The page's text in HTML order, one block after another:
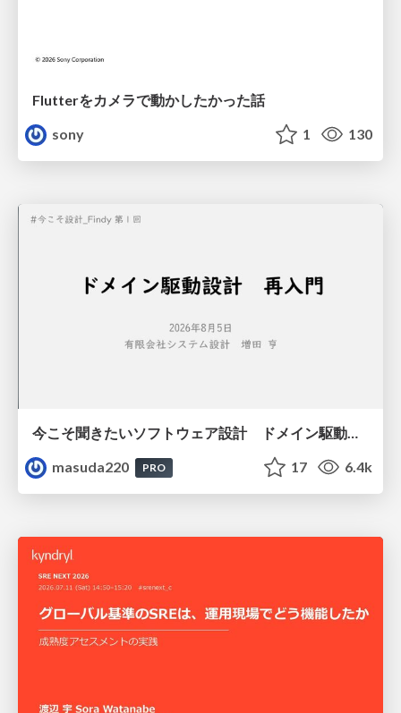
Flutterをカメラで動かしたかった話
sony
1 130
今こそ聞きたいソフトウェア設計 ドメイン駆動設計再入門
masuda220
PRO 17 6.4k